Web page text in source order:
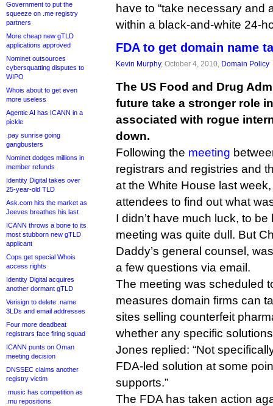
Government to put the
squeeze on .me registry
partners
More cheap new gTLD
applications approved
Nominet outsources
cybersquatting disputes to
WIPO
Whois about to get even
more useless
Agentic AI has ICANN in a
pickle
.pay sunrise going
gangbusters
Nominet dodges millions in
member refunds
Identity Digital takes over
25-year-old TLD
Ask.com hits the market as
Jeeves breathes his last
ICANN throws a bone to its
most stubborn new gTLD
applicant
Cops get special Whois
access rights
Identity Digital acquires
another dormant gTLD
Verisign to delete .name
3LDs and email addresses
Four more deadbeat
registrars face firing squad
ICANN punts on Oman
meeting decision
DNSSEC claims another
registry victim
.music has competition as
.mu repositions
have to “take necessary and
within a black-and-white 24-
FDA to get domain name
Kevin Murphy, October 4, 2010, Domain Policy
The US Food and Drug
future take a stronger role
associated with rogue
down.
Following the meeting
registrars and registries and
at the White House last
attendees to find out what
I didn’t have much luck, to
meeting was quite dull. But
Daddy’s general counsel,
a few questions via email.
The meeting was scheduled
measures domain firms can
sites selling counterfeit
whether any specific
Jones replied: “Not
FDA-led solution at some
supports.”
The FDA has taken action